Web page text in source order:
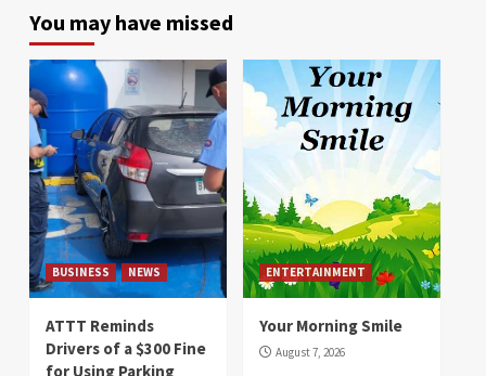
You may have missed
BUSINESS NEWS
ATTT Reminds
Drivers of a $300 Fine
for Using Parking
ENTERTAINMENT
Your Morning Smile
August 7, 2026